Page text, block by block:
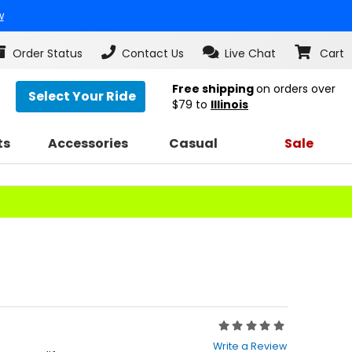
Order Status Contact Us Live Chat Cart
Select Your Ride Free shippingon orders over
$79 to Illinois
Accessories Casual Sale
Write a Review